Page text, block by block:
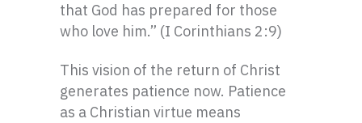
that God has prepared for those
who love him.” (I Corinthians 2:9)
This vision of the return of Christ
generates patience now. Patience
as a Christian virtue means